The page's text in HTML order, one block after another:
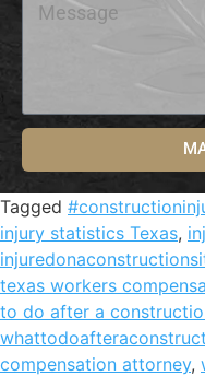
Tagged
injury statistics Texas,
texas workers
to do after a
compensation attorney,